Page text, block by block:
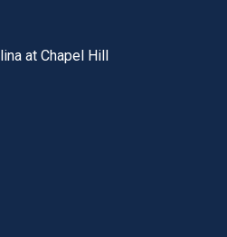
at Chapel Hill